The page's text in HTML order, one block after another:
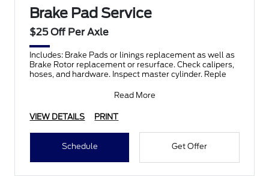
Brake Pad Service
$25 Off Per Axle
Includes: Brake Pads or linings replacement as well as
Brake Rotor replacement or resurface. Check calipers,
hoses, and hardware. Inspect master cylinder. Reple
Read More
VIEW DETAILS PRINT
Schedule Get Offer